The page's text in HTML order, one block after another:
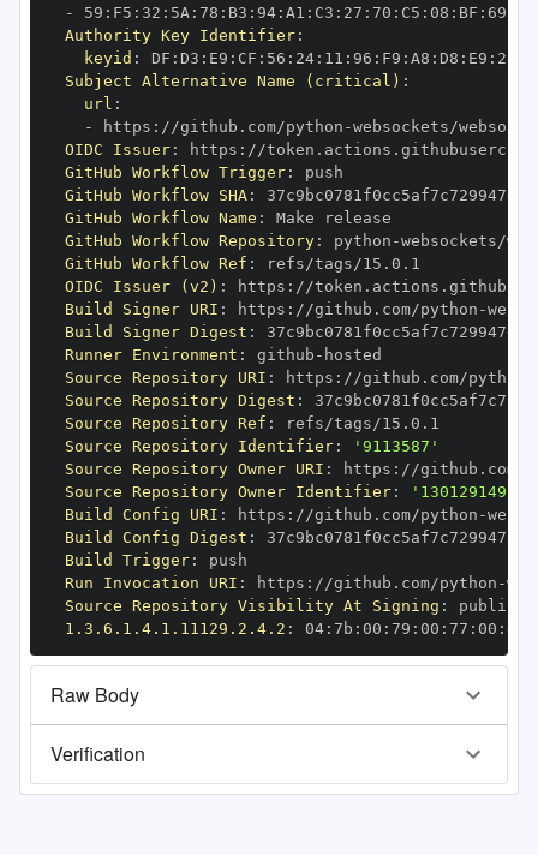
-
59 : F5 : 32 : 5A : 78 : B3 : 94: A1 : C3 : 27 : 70 : C5 : 08 : BF : 69
Authority Key Identifier:
keyid : DF : D3 : E9 : CF : 56 : 24: 11 : 96 : F9 : A8 : D8 : E9 : 28
Subject Alternative Name (critical) :
url :
-
https : //github.com/python -
OIDC Issuer: https :
GitHub Workflow Trigger:
GitHub Workflow SHA:
GitHub Workflow Name :
GitHub Workflow Repository: python -
GitHub Workflow Ref :
OIDC Issuer (v2) : https :
Build Signer URI : https : //github.com/python -
Build Signer Digest :
Runner Environment : github -
Source Repository URI : https : //github.com/python
Source Repository Digest :
Source Repository Ref :
Source Repository Identifier:
'9113587'
Source Repository Owner URI : https : //github.com/
Source Repository Owner Identifier:
'130129149'
Build Config URI : https : //github.com/python -
Build Config Digest :
Build Trigger:
Run Invocation URI : https : //github.com/python -
Source Repository Visibility At Signing :
1.3.6.1.4.1.11129.2.4.2 : 04: 7b : 00 : 79 : 00 : 77 : 00 : dd
Raw Body
Verification